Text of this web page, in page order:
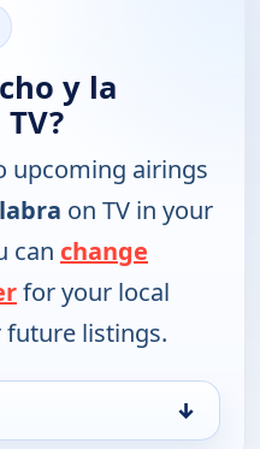
y la
upcoming airings
on TV in your
can change
for your local
future listings.
↓